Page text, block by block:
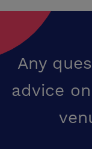
Any
advice